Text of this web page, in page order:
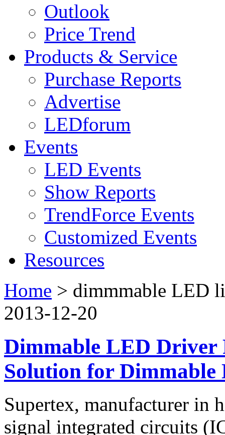
Outlook
Price Trend
Products & Service
Purchase Reports
Advertise
LEDforum
Events
LED Events
Show Reports
TrendForce Events
Customized Events
Resources
Home > dimmmable LED
2013-12-20
Dimmable LED Driver
Solution for
Supertex, manufacturer in
signal integrated circuits